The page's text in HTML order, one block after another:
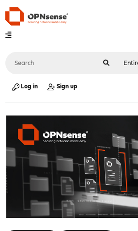
Log in Sign up